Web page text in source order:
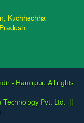
Kuchhechha
- Hamirpur, All rights
Pvt. Ltd. ||